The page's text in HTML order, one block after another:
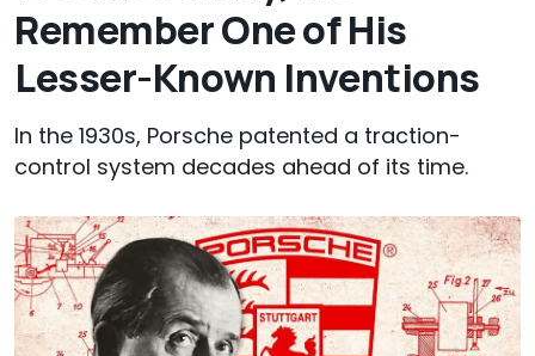
Remember One of His
Lesser-Known Inventions
In the 1930s, Porsche patented a traction-
control system decades ahead of its time.